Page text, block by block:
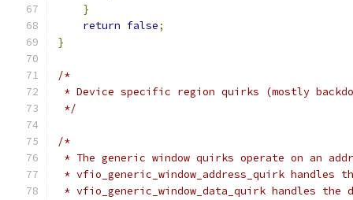
}
return false;
}
/*
* Device specific region quirks (mostly
*/
/*
* The generic window quirks operate on an
* vfio_generic_window_address_quirk handles
* vfio_generic_window_data_quirk handles